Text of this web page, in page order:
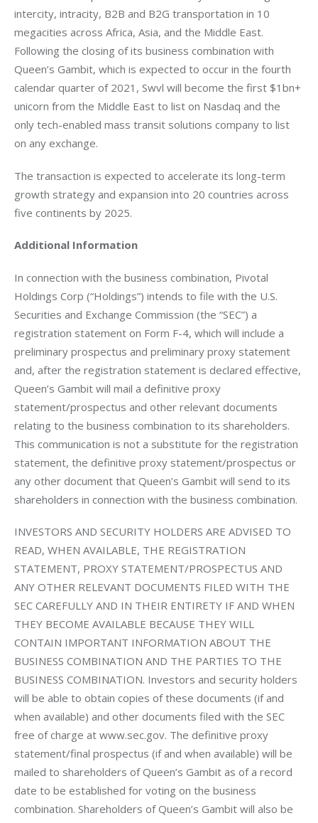
intercity, intracity, B2B and B2G transportation in 10
megacities across Africa, Asia, and the Middle East.
Following the closing of its business combination with
Queen’s Gambit, which is expected to occur in the fourth
calendar quarter of 2021, Swvl will become the first $1bn+
unicorn from the Middle East to list on Nasdaq and the
only tech-enabled mass transit solutions company to list
on any exchange.
The transaction is expected to accelerate its long-term
growth strategy and expansion into 20 countries across
five continents by 2025.
Additional Information
In connection with the business combination, Pivotal
Holdings Corp (“Holdings”) intends to file with the U.S.
Securities and Exchange Commission (the “SEC”) a
registration statement on Form F-4, which will include a
preliminary prospectus and preliminary proxy statement
and, after the registration statement is declared effective,
Queen’s Gambit will mail a definitive proxy
statement/prospectus and other relevant documents
relating to the business combination to its shareholders.
This communication is not a substitute for the registration
statement, the definitive proxy statement/prospectus or
any other document that Queen’s Gambit will send to its
shareholders in connection with the business combination.
INVESTORS AND SECURITY HOLDERS ARE ADVISED TO
READ, WHEN AVAILABLE, THE REGISTRATION
STATEMENT, PROXY STATEMENT/PROSPECTUS AND
ANY OTHER RELEVANT DOCUMENTS FILED WITH THE
SEC CAREFULLY AND IN THEIR ENTIRETY IF AND WHEN
THEY BECOME AVAILABLE BECAUSE THEY WILL
CONTAIN IMPORTANT INFORMATION ABOUT THE
BUSINESS COMBINATION AND THE PARTIES TO THE
BUSINESS COMBINATION. Investors and security holders
will be able to obtain copies of these documents (if and
when available) and other documents filed with the SEC
free of charge at www.sec.gov. The definitive proxy
statement/final prospectus (if and when available) will be
mailed to shareholders of Queen’s Gambit as of a record
date to be established for voting on the business
combination. Shareholders of Queen’s Gambit will also be